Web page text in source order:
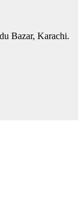
Bazar, Karachi.